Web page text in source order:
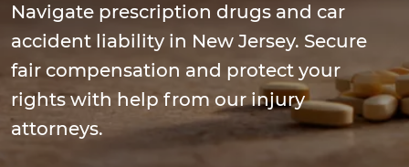
Navigate prescription drugs and car
accident liability in New Jersey. Secure
fair compensation and protect your
rights with help from our injury
attorneys.